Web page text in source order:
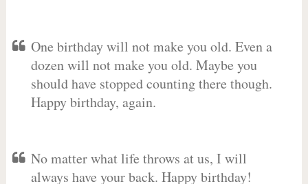
One birthday will not make you old. Even a
dozen will not make you old. Maybe you
should have stopped counting there though.
Happy birthday, again.
No matter what life throws at us, I will
always have your back. Happy birthday!